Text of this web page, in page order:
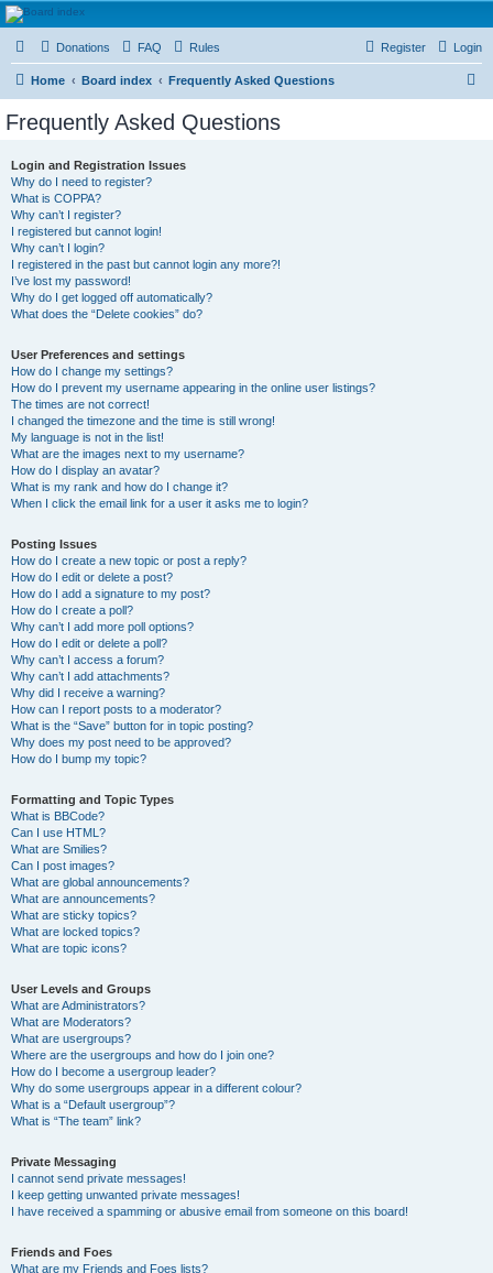
HAVOCA
HAVOCA providing friendship, support and advice for adults who have been affected by
Donations FAQ Rules Login
Register
Home Board index Frequently Asked Questions
Frequently Asked Questions
Login and Registration Issues
Why do I need to register?
What is COPPA?
Why can’t I register?
I registered but cannot login!
Why can’t I login?
I registered in the past but cannot login any more?!
I’ve lost my password!
Why do I get logged off automatically?
What does the “Delete cookies” do?
User Preferences and settings
How do I change my settings?
How do I prevent my username appearing in the online user listings?
The times are not correct!
I changed the timezone and the time is still wrong!
My language is not in the list!
What are the images next to my username?
How do I display an avatar?
What is my rank and how do I change it?
When I click the email link for a user it asks me to login?
Posting Issues
How do I create a new topic or post a reply?
How do I edit or delete a post?
How do I add a signature to my post?
How do I create a poll?
Why can’t I add more poll options?
How do I edit or delete a poll?
Why can’t I access a forum?
Why can’t I add attachments?
Why did I receive a warning?
How can I report posts to a moderator?
What is the “Save” button for in topic posting?
Why does my post need to be approved?
How do I bump my topic?
Formatting and Topic Types
What is BBCode?
Can I use HTML?
What are Smilies?
Can I post images?
What are global announcements?
What are announcements?
What are sticky topics?
What are locked topics?
What are topic icons?
User Levels and Groups
What are Administrators?
What are Moderators?
What are usergroups?
Where are the usergroups and how do I join one?
How do I become a usergroup leader?
Why do some usergroups appear in a different colour?
What is a “Default usergroup”?
What is “The team” link?
Private Messaging
I cannot send private messages!
I keep getting unwanted private messages!
I have received a spamming or abusive email from someone on this board!
Friends and Foes
What are my Friends and Foes lists?